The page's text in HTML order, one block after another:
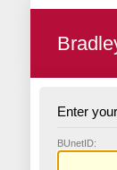
Enter
BUnetID: